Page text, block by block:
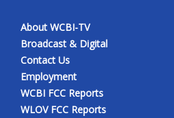
About WCBI-TV
Broadcast & Digital
Contact Us
Employment
WCBI FCC Reports
WLOV FCC Reports